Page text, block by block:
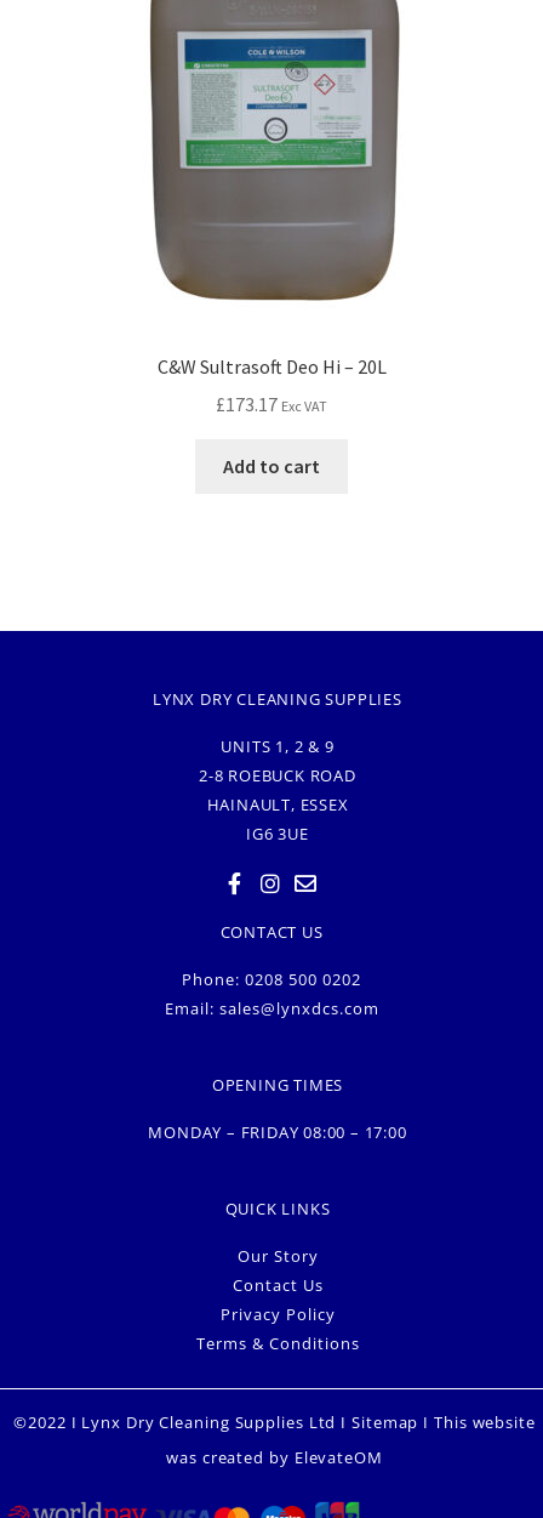
C&W Sultrasoft Deo Hi – 20L
£173.17 Exc VAT
Add to cart
LYNX DRY CLEANING SUPPLIES
UNITS 1, 2 & 9
2-8 ROEBUCK ROAD
HAINAULT, ESSEX
IG6 3UE
CONTACT US
Phone: 0208 500 0202
Email: sales@lynxdcs.com
OPENING TIMES
MONDAY – FRIDAY 08:00 – 17:00
QUICK LINKS
Our Story
Contact Us
Privacy Policy
Terms & Conditions
©2022 I Lynx Dry Cleaning Supplies Ltd ISitemap I This website
was created by ElevateOM